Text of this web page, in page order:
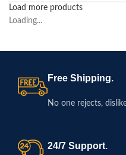
Load more products
Loading...
Free Shipping.
No one rejects,
24/7 Support.